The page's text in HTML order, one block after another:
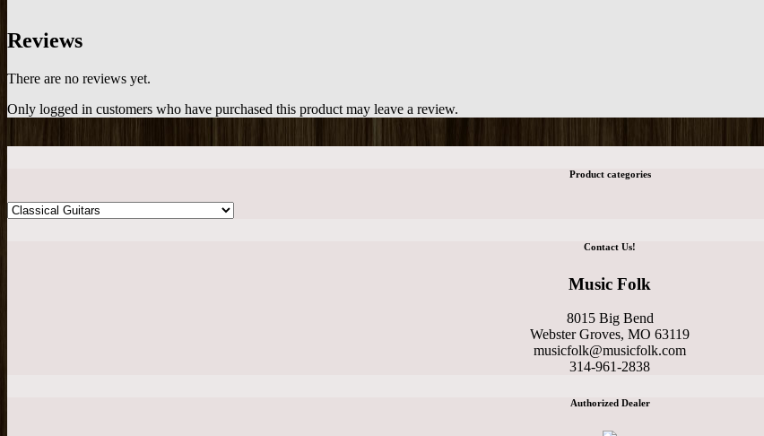
Reviews
There are no reviews yet.
Only logged in customers who have purchased this product may leave a review.
Product categories
Contact Us!
Music Folk
8015 Big Bend
Webster Groves, MO 63119
musicfolk@musicfolk.com
314-961-2838
Authorized Dealer